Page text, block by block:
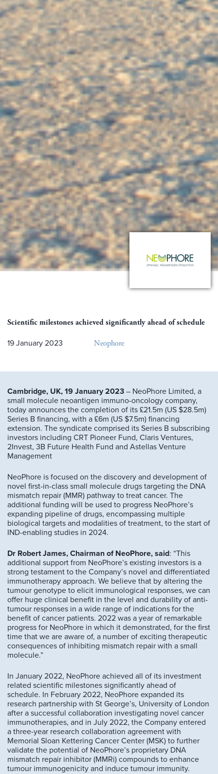
Scientific milestones achieved significantly ahead of schedule
19 January 2023 Neophore
Cambridge, UK, 19 January 2023 – NeoPhore Limited, a
small molecule neoantigen immuno-oncology company,
today announces the completion of its £21.5m (US $28.5m)
Series B financing, with a £6m (US $7.5m) financing
extension. The syndicate comprised its Series B subscribing
investors including CRT Pioneer Fund, Claris Ventures,
2Invest, 3B Future Health Fund and Astellas Venture
Management
NeoPhore is focused on the discovery and development of
novel first-in-class small molecule drugs targeting the DNA
mismatch repair (MMR) pathway to treat cancer. The
additional funding will be used to progress NeoPhore’s
expanding pipeline of drugs, encompassing multiple
biological targets and modalities of treatment, to the start of
IND-enabling studies in 2024.
Dr Robert James, Chairman of NeoPhore, said: “This
additional support from NeoPhore’s existing investors is a
strong testament to the Company’s novel and differentiated
immunotherapy approach. We believe that by altering the
tumour genotype to elicit immunological responses, we can
offer huge clinical benefit in the level and durability of anti-
tumour responses in a wide range of indications for the
benefit of cancer patients. 2022 was a year of remarkable
progress for NeoPhore in which it demonstrated, for the first
time that we are aware of, a number of exciting therapeutic
consequences of inhibiting mismatch repair with a small
molecule.”
In January 2022, NeoPhore achieved all of its investment
related scientific milestones significantly ahead of
schedule. In February 2022, NeoPhore expanded its
research partnership with St George’s, University of London
after a successful collaboration investigating novel cancer
immunotherapies, and in July 2022, the Company entered
a three-year research collaboration agreement with
Memorial Sloan Kettering Cancer Center (MSK) to further
validate the potential of NeoPhore’s proprietary DNA
mismatch repair inhibitor (MMRi) compounds to enhance
tumour immunogenicity and induce tumour immunity.